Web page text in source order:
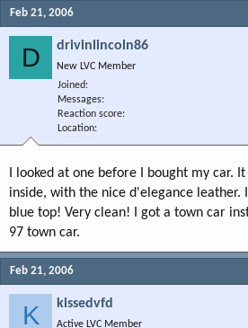
Feb 21, 2006
D drivinlincoln86
New LVC Member
Joined
Messages
Reaction score
Location
I looked at one before I bought my car.
inside, with the nice d'elegance leather.
blue top! Very clean! I got a town car
97 town car.
Feb 21, 2006
K kissedvfd
Active LVC Member